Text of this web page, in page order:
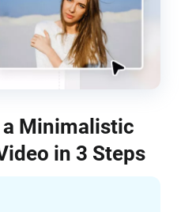
a Minimalistic
in 3 Steps